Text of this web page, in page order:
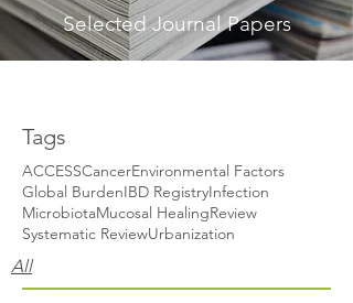
Selected Journal Papers
Tags
ACCESSCancerEnvironmental Factors
Global BurdenIBD RegistryInfection
MicrobiotaMucosal HealingReview
Systematic ReviewUrbanization
All